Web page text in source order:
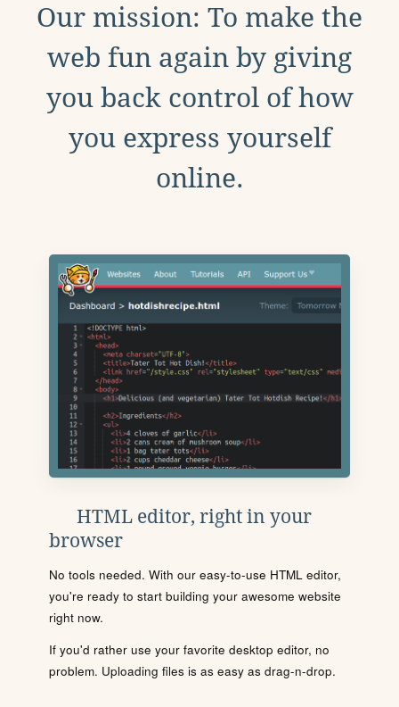
Our mission: To make the
web fun again by giving
you back control of how
you express yourself
online.
HTML editor, right in your
browser
No tools needed. With our easy-to-use HTML editor,
you're ready to start building your awesome website
right now.
If you'd rather use your favorite desktop editor, no
problem. Uploading files is as easy as drag-n-drop.